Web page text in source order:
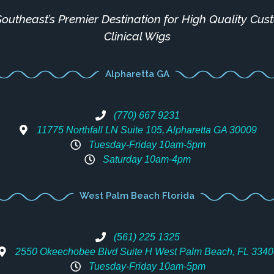
Premier Destination for High Quality
Clinical Wigs
Alpharetta GA
(770) 667 9231
11775 Northfall LN Suite 105, Alpharetta GA 30009
Tuesday-Friday 10am-5pm
Saturday 10am-4pm
West Palm Beach Florida
(561) 225 1325
2550 Okeechobee Blvd Suite H West Palm Beach, FL
Tuesday-Friday 10am-5pm